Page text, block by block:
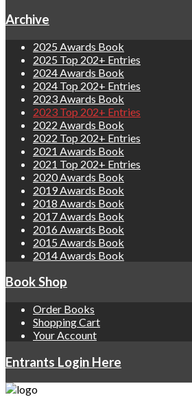
Archive
2025 Awards Book
2025 Top 202+ Entries
2024 Awards Book
2024 Top 202+ Entries
2023 Awards Book
2023 Top 202+ Entries
2022 Awards Book
2022 Top 202+ Entries
2021 Awards Book
2021 Top 202+ Entries
2020 Awards Book
2019 Awards Book
2018 Awards Book
2017 Awards Book
2016 Awards Book
2015 Awards Book
2014 Awards Book
Book Shop
Order Books
Shopping Cart
Your Account
Entrants Login Here